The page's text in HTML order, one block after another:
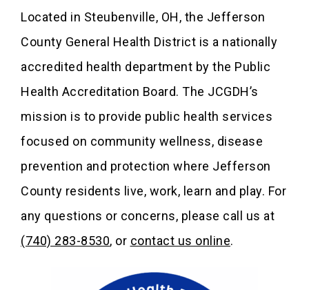
Located in Steubenville, OH, the Jefferson
County General Health District is a nationally
accredited health department by the Public
Health Accreditation Board. The JCGDH’s
mission is to provide public health services
focused on community wellness, disease
prevention and protection where Jefferson
County residents live, work, learn and play. For
any questions or concerns, please call us at
(740) 283-8530, or contact us online.